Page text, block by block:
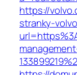
https://
stranky-